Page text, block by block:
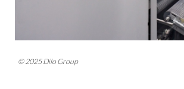
© 2025 Dilo Group